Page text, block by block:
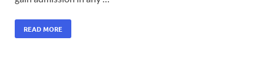
READ MORE